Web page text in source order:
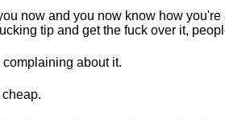
now and you now know how
tip and get the fuck over it,
complaining about it.
cheap.